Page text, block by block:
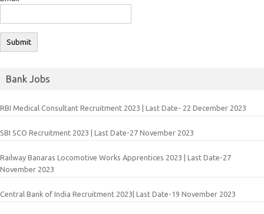
Bank Jobs
RBI Medical Consultant Recruitment 2023 | Last Date- 22 December 2023
SBI SCO Recruitment 2023 | Last Date-27 November 2023
Railway Banaras Locomotive Works Apprentices 2023 | Last Date-27
November 2023
Central Bank of India Recruitment 2023| Last Date-19 November 2023